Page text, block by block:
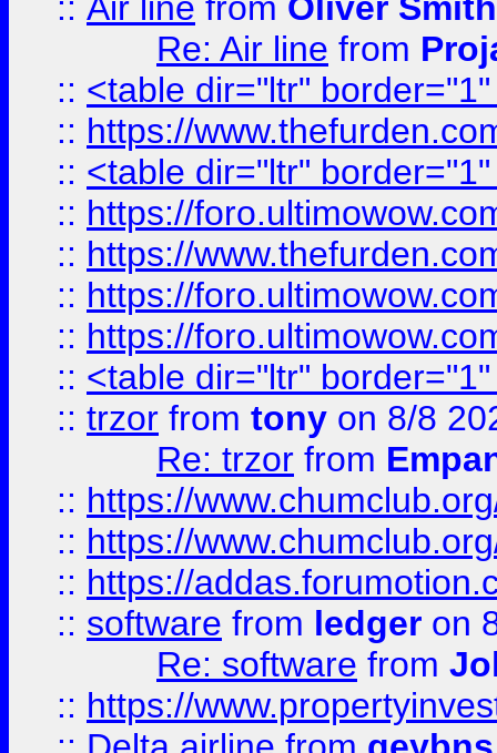
Re: Air line from
:: <table dir="ltr"
:: https://
:: <table dir="ltr"
:: https://
:: https://
:: https://
:: https://
:: <table dir="ltr"
:: trzor from tony on 8/8
Re: trzor from
:: https://
:: https://
:: https://
:: software from ledger on
Re: software from
:: https://